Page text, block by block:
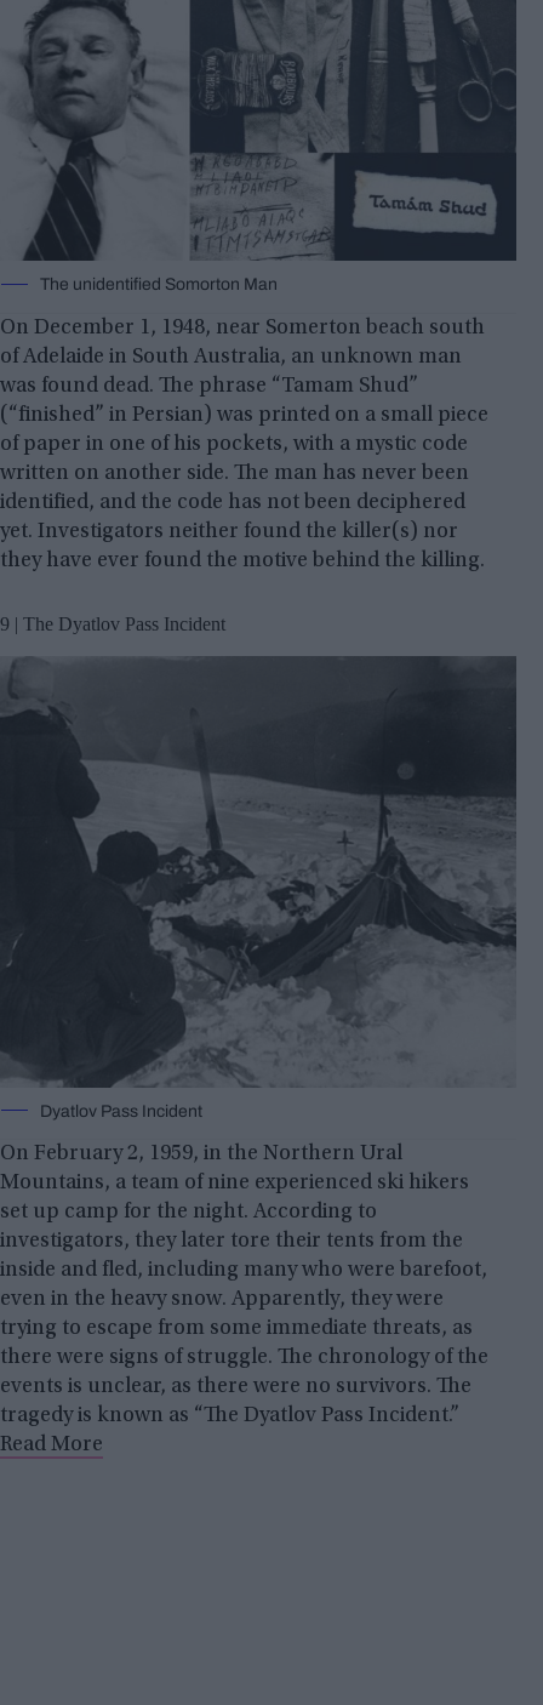
The unidentified Somorton Man
On December 1, 1948, near Somerton beach south
of Adelaide in South Australia, an unknown man
was found dead. The phrase “Tamam Shud”
(“finished” in Persian) was printed on a small piece
of paper in one of his pockets, with a mystic code
written on another side. The man has never been
identified, and the code has not been deciphered
yet. Investigators neither found the killer(s) nor
they have ever found the motive behind the killing.
9 | The Dyatlov Pass Incident
Dyatlov Pass Incident
On February 2, 1959, in the Northern Ural
Mountains, a team of nine experienced ski hikers
set up camp for the night. According to
investigators, they later tore their tents from the
inside and fled, including many who were barefoot,
even in the heavy snow. Apparently, they were
trying to escape from some immediate threats, as
there were signs of struggle. The chronology of the
events is unclear, as there were no survivors. The
tragedy is known as “The Dyatlov Pass Incident.”
Read More